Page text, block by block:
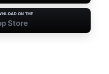
ON THE
Store